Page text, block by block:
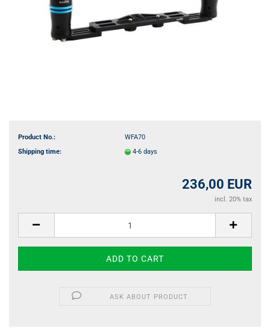
Product No.:
WFA70
Shipping time:
4-6 days
236,00 EUR
incl. 20% tax
ASK ABOUT PRODUCT